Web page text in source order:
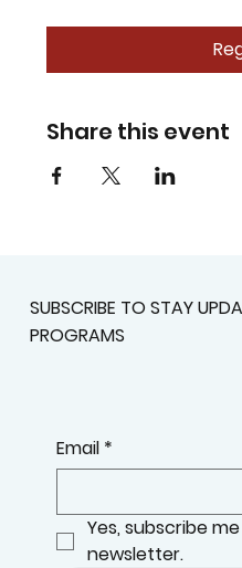
Share this event
SUBSCRIBE TO STAY
PROGRAMS
Email *
Yes, subscribe
newsletter.